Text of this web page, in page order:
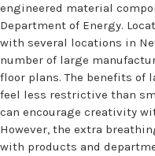
engineered material
Department of Energy.
with several locations in
number of large
floor plans. The benefits of
feel less restrictive than
can encourage creativity
However, the extra
with products and